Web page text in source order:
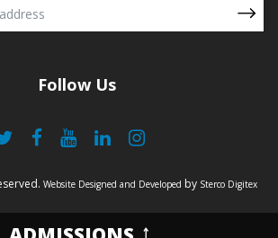
Follow Us
Website Designed and Developed by Sterco Digitex